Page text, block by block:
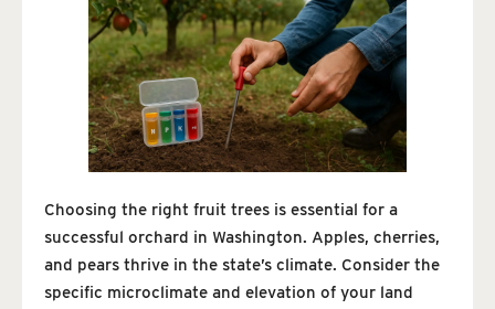
Choosing the right fruit trees is essential for a
successful orchard in Washington. Apples, cherries,
and pears thrive in the state’s climate. Consider the
specific microclimate and elevation of your land